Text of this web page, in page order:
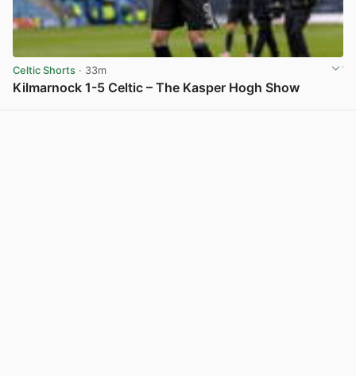
Celtic Shorts · 33m
Kilmarnock 1-5 Celtic – The Kasper Hogh Show